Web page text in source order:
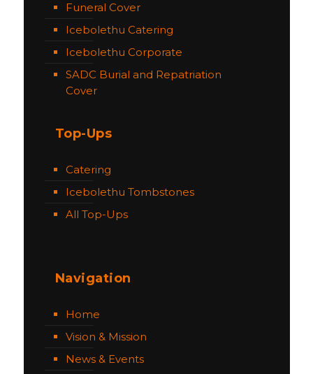
Funeral Cover
Icebolethu Catering
Icebolethu Corporate
SADC Burial and Repatriation
Cover
Top-Ups
Catering
Icebolethu Tombstones
All Top-Ups
Navigation
Home
Vision & Mission
News & Events